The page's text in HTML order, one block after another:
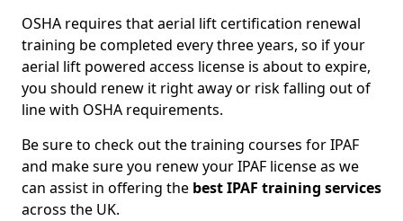
OSHA requires that aerial lift certification renewal
training be completed every three years, so if your
aerial lift powered access license is about to expire,
you should renew it right away or risk falling out of
line with OSHA requirements.
Be sure to check out the training courses for IPAF
and make sure you renew your IPAF license as we
can assist in offering the best IPAF training services
across the UK.